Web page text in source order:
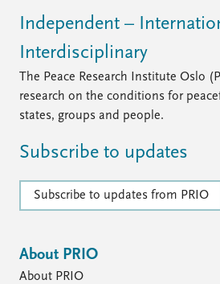
Independent –
Interdisciplinary
The Peace Research Institute Oslo
research on the conditions for
states, groups and people.
Subscribe to updates
Subscribe to updates from PRIO
About PRIO
About PRIO